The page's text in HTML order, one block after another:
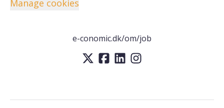
Manage cookies
e-conomic.dk/om/job